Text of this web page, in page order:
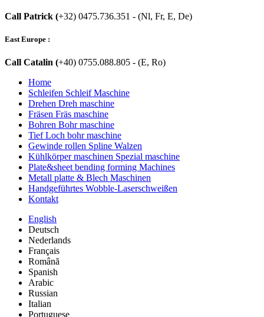
Call Patrick (+32) 0475.736.351 - (Nl, Fr, E, De)
East Europe :
Call Catalin (+40) 0755.088.805 - (E, Ro)
Home
Schleifen Schleif Maschine
Drehen Dreh maschine
Fräsen Fräs maschine
Bohren Bohr maschine
Tief Loch bohr maschine
Gewinde rollen Spline Walzen
Kühlkörper maschinen Spezial maschine
Plate&sheet bending forming Machines
Metall platte & Blech Maschinen
Handgeführtes Wobble-Laserschweißen
Kontakt
English
Deutsch
Nederlands
Français
Română
Spanish
Arabic
Russian
Italian
Portuguese